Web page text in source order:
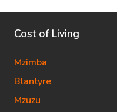
Cost of Living
Mzimba
Blantyre
Mzuzu